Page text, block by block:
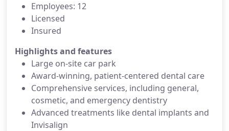
Employees: 12
Licensed
Insured
Highlights and features
Large on-site car park
Award-winning, patient-centered dental care
Comprehensive services, including general,
cosmetic, and emergency dentistry
Advanced treatments like dental implants and
Invisalign